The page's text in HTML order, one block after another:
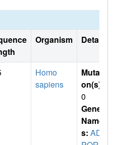
Organism Details
Homo
sapiens
Mutati
on(s)
0
Gene
Name
s: ADI